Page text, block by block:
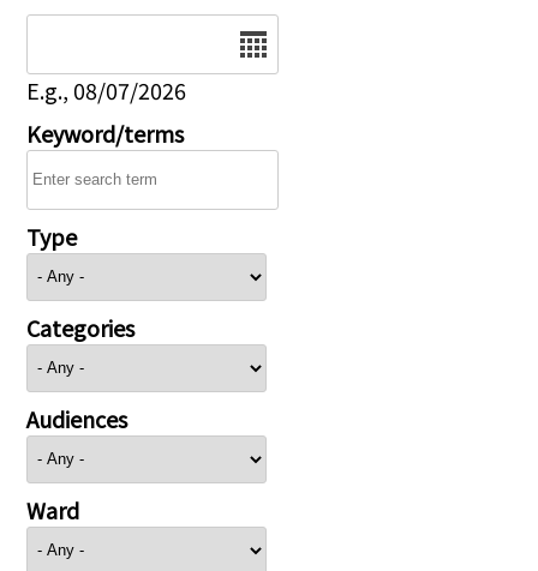
E.g., 08/07/2026
Keyword/terms
Type
Categories
Audiences
Ward